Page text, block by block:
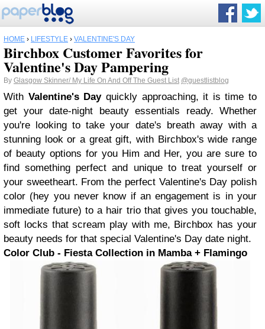
HOME › LIFESTYLE › VALENTINE'S DAY
Birchbox Customer Favorites for
Valentine's Day Pampering
By Glasgow Skinner/ My Life On And Off The Guest List @guestlistblog
With Valentine's Dayquickly approaching, it is time to
get your date-night beauty essentials ready. Whether
you're looking to take your date's breath away with a
stunning look or a great gift, with Birchbox's wide range
of beauty options for you Him and Her, you are sure to
find something perfect and unique to treat yourself or
your sweetheart. From the perfect Valentine's Day polish
color (hey you never know if an engagement is in your
immediate future) to a hair trio that gives you touchable,
soft locks that scream play with me, Birchbox has your
beauty needs for that special Valentine's Day date night.
Color Club - Fiesta Collection in Mamba + Flamingo